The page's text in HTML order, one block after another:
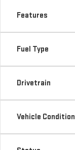
Features
Fuel Type
Drivetrain
Vehicle Condition